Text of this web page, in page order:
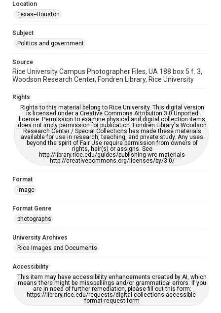
Accessibility
This item may have accessibility enhancements created by
grammatical errors. If you are in need of further remediation,
https://library.rice.edu/requests/digital-collections-
accessible-format-request-form
Location
Texas--Houston
Subject
Politics and government
Source
Rice University Campus Photographer Files, UA 188 box 5 f. 3,
Woodson Research Center, Fondren Library, Rice University
Rights
Rights to this material belong to Rice University. This digital version
is licensed under a Creative Commons Attribution 3.0 Unported
license. Permission to examine physical and digital collection items
does not imply permission for publication. Fondren Library's Woodson
Research Center / Special Collections has made these materials
available for use in research, teaching, and private study. Any uses
beyond the spirit of Fair Use require permission from owners of
rights, heir(s) or assigns. See
http://library.rice.edu/guides/publishing-wrc-materials
http://creativecommons.org/licenses/by/3.0/
Format
Image
Format Genre
photographs
University Archives
Rice Images and Documents
Accessibility
This item may have accessibility enhancements created by AI, which
means there might be misspellings and/or grammatical errors. If you
are in need of further remediation, please fill out this form:
https://library.rice.edu/requests/digital-collections-accessible-
format-request-form